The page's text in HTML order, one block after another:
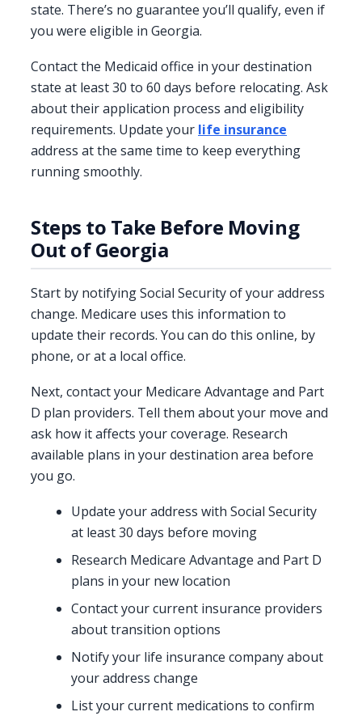
state. There’s no guarantee you’ll qualify, even if
you were eligible in Georgia.
Contact the Medicaid office in your destination
state at least 30 to 60 days before relocating. Ask
about their application process and eligibility
requirements. Update your life insurance
address at the same time to keep everything
running smoothly.
Steps to Take Before Moving
Out of Georgia
Start by notifying Social Security of your address
change. Medicare uses this information to
update their records. You can do this online, by
phone, or at a local office.
Next, contact your Medicare Advantage and Part
D plan providers. Tell them about your move and
ask how it affects your coverage. Research
available plans in your destination area before
you go.
Update your address with Social Security
at least 30 days before moving
Research Medicare Advantage and Part D
plans in your new location
Contact your current insurance providers
about transition options
Notify your life insurance company about
your address change
List your current medications to confirm